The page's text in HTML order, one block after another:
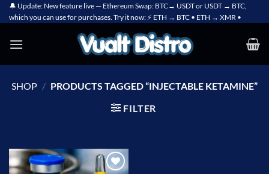
Skip
to
🔔 Update: New feature live — Ethereum Swap: BTC→ USDT or USDT → BTC,
which you can use for purchases. Try it now: ⚡ ETH → BTC • ETH → XMR •
SHOP / PRODUCTS TAGGED “INJECTABLE KETAMINE”
FILTER